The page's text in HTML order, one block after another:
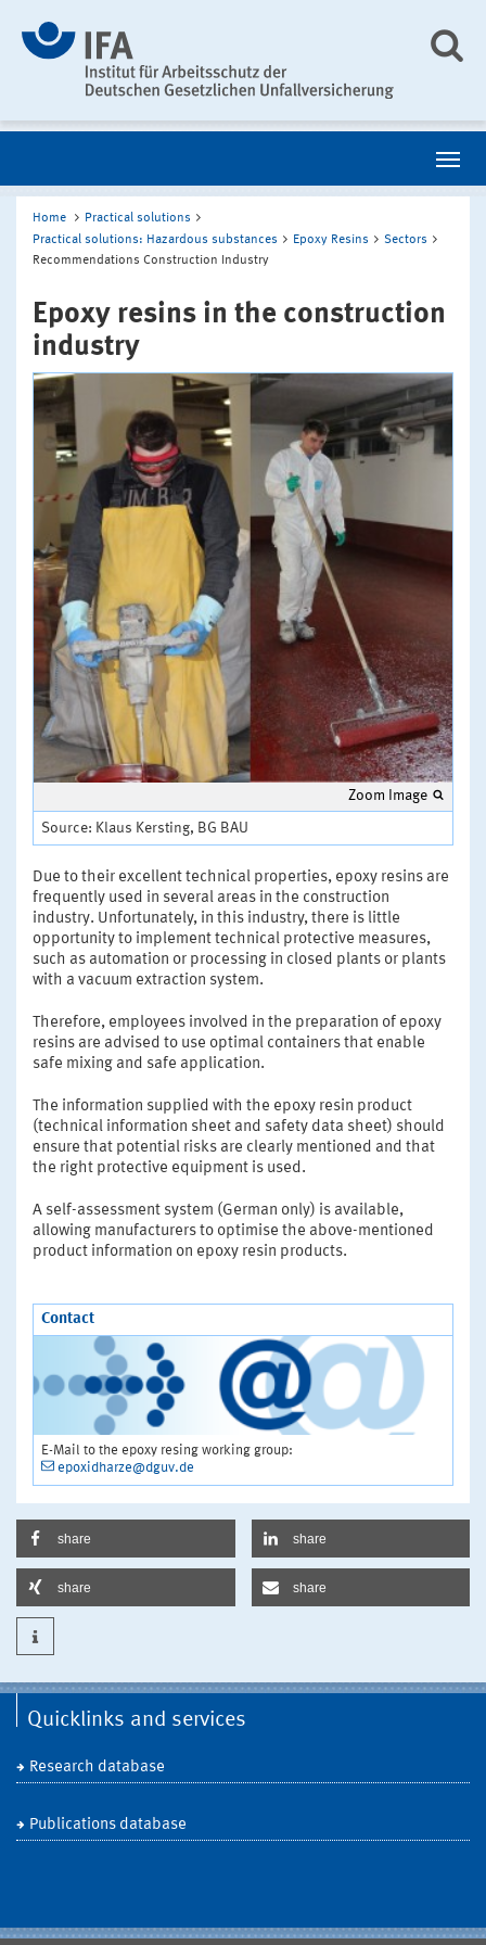
Home
Practical solutions
Practical solutions: Hazardous substances
Epoxy Resins
Sectors
Recommendations Construction Industry
Epoxy resins in the construction
industry
Zoom Image
Source: Klaus Kersting, BG BAU
Due to their excellent technical properties, epoxy resins are
frequently used in several areas in the construction
industry. Unfortunately, in this industry, there is little
opportunity to implement technical protective measures,
such as automation or processing in closed plants or plants
with a vacuum extraction system.
Therefore, employees involved in the preparation of epoxy
resins are advised to use optimal containers that enable
safe mixing and safe application.
The information supplied with the epoxy resin product
(technical information sheet and safety data sheet) should
ensure that potential risks are clearly mentioned and that
the right protective equipment is used.
A self-assessment system (German only) is available,
allowing manufacturers to optimise the above-mentioned
product information on epoxy resin products.
Contact
E-Mail to the epoxy resing working group:
epoxidharze@dguv.de
share share
share share
Quicklinks and services
Research database
Publications database